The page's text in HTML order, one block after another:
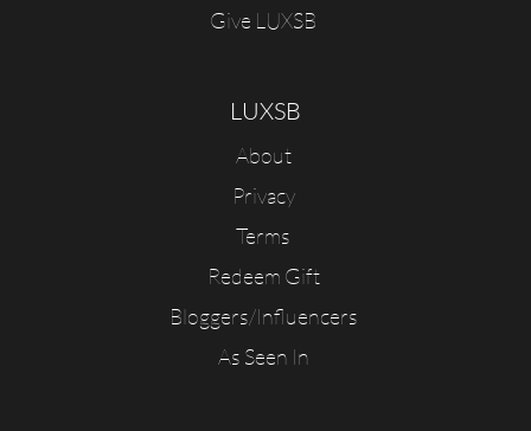
Give LUXSB
LUXSB
About
Privacy
Terms
Redeem Gift
Bloggers/Influencers
As Seen In